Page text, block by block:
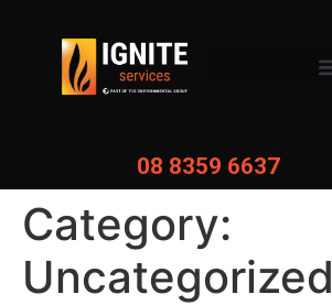
08 8359 6637
Category:
Uncategorized